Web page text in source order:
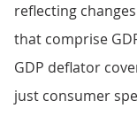
reflecting
that comprise
GDP deflator
just consumer